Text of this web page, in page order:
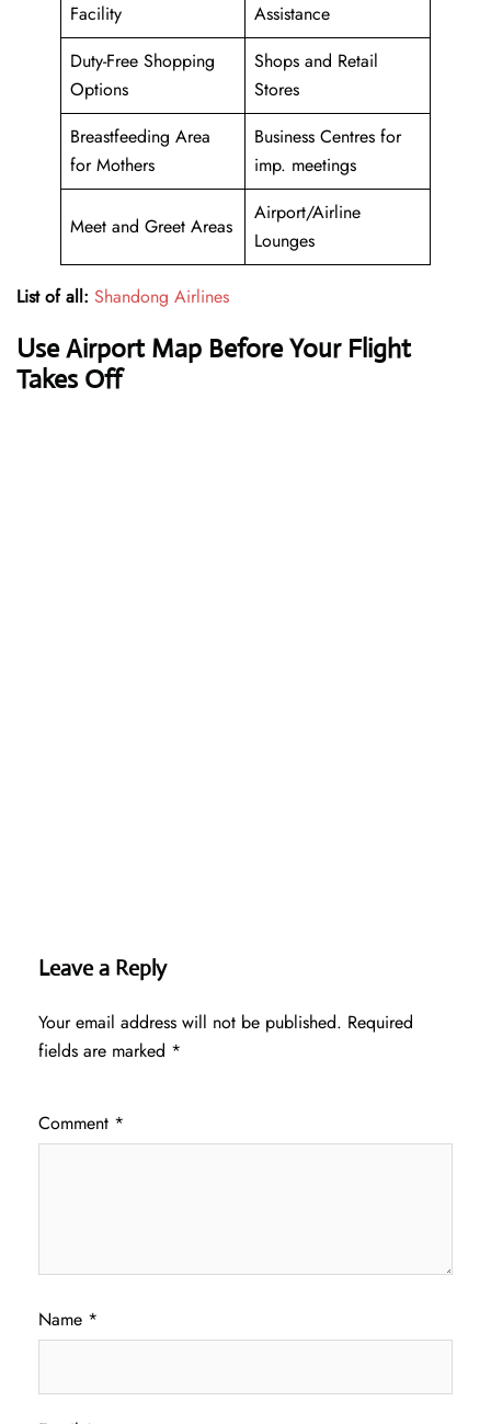
Facility
Assistance
Duty-Free Shopping
Options
Shops and Retail
Stores
Breastfeeding Area
for Mothers
Business Centres for
imp. meetings
Meet and Greet Areas
Airport/Airline
Lounges
List of all: Shandong Airlines
Use Airport Map Before Your Flight
Takes Off
Leave a Reply
Your email address will not be published. Required
fields are marked *
Comment *
Name *